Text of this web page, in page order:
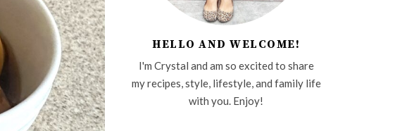
HELLO AND WELCOME!
I'm Crystal and am so excited to share
my recipes, style, lifestyle, and family life
with you. Enjoy!